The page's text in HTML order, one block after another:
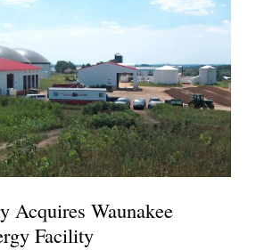
Acquires Waunakee
Facility